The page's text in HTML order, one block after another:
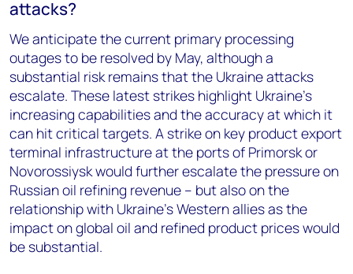
attacks?
We anticipate the current primary processing
outages to be resolved by May, although a
substantial risk remains that the Ukraine attacks
escalate. These latest strikes highlight Ukraine's
increasing capabilities and the accuracy at which it
can hit critical targets. A strike on key product export
terminal infrastructure at the ports of Primorsk or
Novorossiysk would further escalate the pressure on
Russian oil refining revenue – but also on the
relationship with Ukraine’s Western allies as the
impact on global oil and refined product prices would
be substantial.